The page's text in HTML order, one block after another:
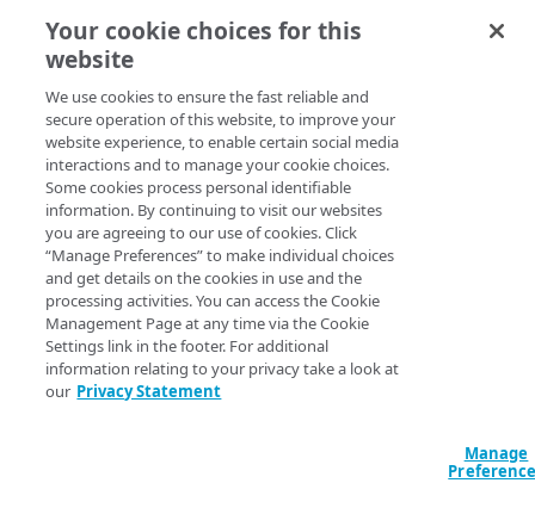
Start performance testing
Download recording tool
Record
Script
Compose
Test and analyze
Report
MANAGE CLOUDTEST
Export
Your cookie choices for this
website
We use cookies to ensure the fast reliable and
secure operation of this website, to improve your
website experience, to enable certain social media
interactions and to manage your cookie choices.
Some cookies process personal identifiable
information. By continuing to visit our websites
you are agreeing to our use of cookies. Click
“Manage Preferences” to make individual choices
and get details on the cookies in use and the
processing activities. You can access the Cookie
Management Page at any time via the Cookie
Settings link in the footer. For additional
information relating to your privacy take a look at
our Privacy Statement
Manage